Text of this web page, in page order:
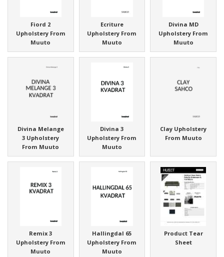
Fiord 2
Upholstery From
Muuto
Ecriture
Upholstery From
Muuto
Divina MD
Upholstery From
Muuto
Divina Melange
3 Upholstery
From Muuto
Divina 3
Upholstery From
Muuto
Clay Upholstery
From Muuto
Remix 3
Upholstery From
Muuto
Hallingdal 65
Upholstery From
Muuto
Product Tear
Sheet